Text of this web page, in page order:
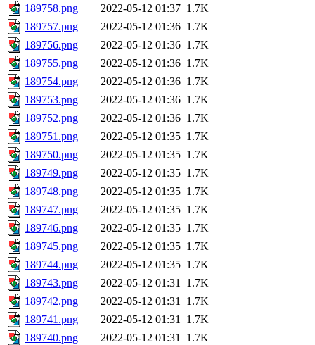
189758.png
2022-05-12 01:37 1.7K
189757.png
2022-05-12 01:36 1.7K
189756.png
2022-05-12 01:36 1.7K
189755.png
2022-05-12 01:36 1.7K
189754.png
2022-05-12 01:36 1.7K
189753.png
2022-05-12 01:36 1.7K
189752.png
2022-05-12 01:36 1.7K
189751.png
2022-05-12 01:35 1.7K
189750.png
2022-05-12 01:35 1.7K
189749.png
2022-05-12 01:35 1.7K
189748.png
2022-05-12 01:35 1.7K
189747.png
2022-05-12 01:35 1.7K
189746.png
2022-05-12 01:35 1.7K
189745.png
2022-05-12 01:35 1.7K
189744.png
2022-05-12 01:35 1.7K
189743.png
2022-05-12 01:31 1.7K
189742.png
2022-05-12 01:31 1.7K
189741.png
2022-05-12 01:31 1.7K
189740.png
2022-05-12 01:31 1.7K